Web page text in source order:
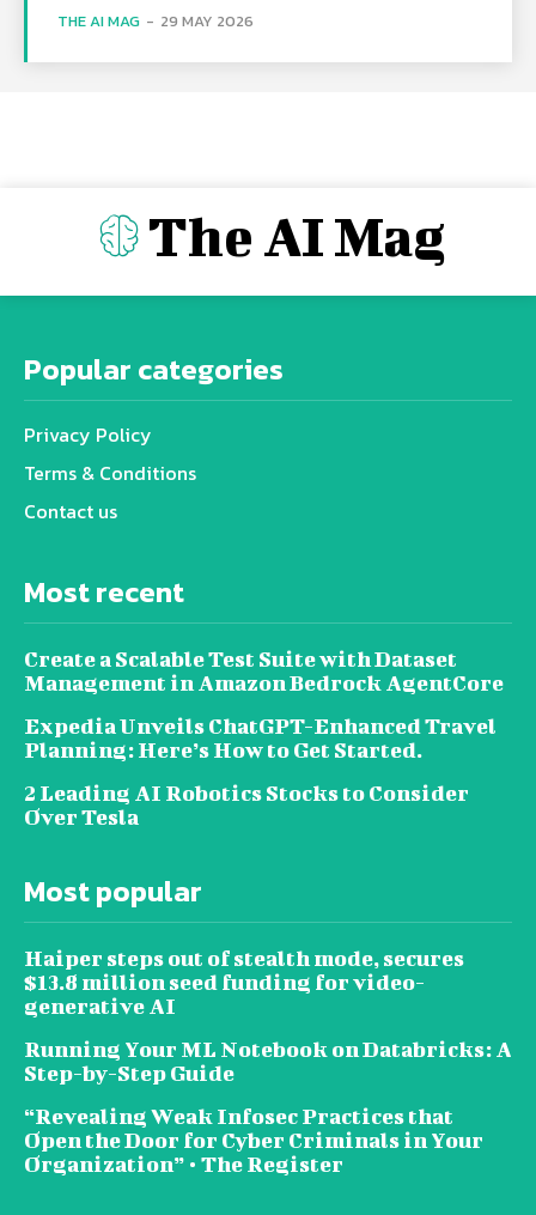
THE AI MAG - 29 MAY 2026
The AI Mag
Popular categories
Privacy Policy
Terms & Conditions
Contact us
Most recent
Create a Scalable Test Suite with Dataset
Management in Amazon Bedrock AgentCore
Expedia Unveils ChatGPT-Enhanced Travel
Planning: Here’s How to Get Started.
2 Leading AI Robotics Stocks to Consider
Over Tesla
Most popular
Haiper steps out of stealth mode, secures
$13.8 million seed funding for video-
generative AI
Running Your ML Notebook on Databricks: A
Step-by-Step Guide
“Revealing Weak Infosec Practices that
Open the Door for Cyber Criminals in Your
Organization” • The Register